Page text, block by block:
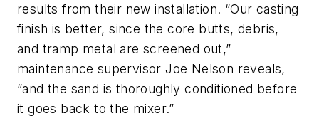
results from their new installation. “Our casting
finish is better, since the core butts, debris,
and tramp metal are screened out,”
maintenance supervisor Joe Nelson reveals,
“and the sand is thoroughly conditioned before
it goes back to the mixer.”